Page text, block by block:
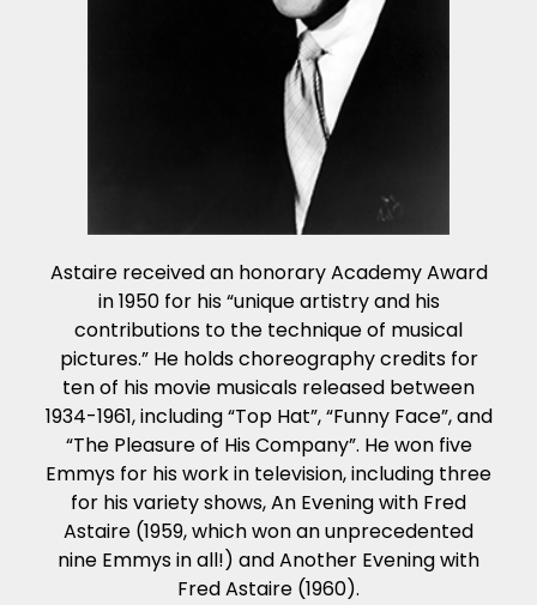
Astaire received an honorary Academy Award
in 1950 for his “unique artistry and his
contributions to the technique of musical
pictures.” He holds choreography credits for
ten of his movie musicals released between
1934-1961, including “Top Hat”, “Funny Face”, and
“The Pleasure of His Company”. He won five
Emmys for his work in television, including three
for his variety shows, An Evening with Fred
Astaire (1959, which won an unprecedented
nine Emmys in all!) and Another Evening with
Fred Astaire (1960).